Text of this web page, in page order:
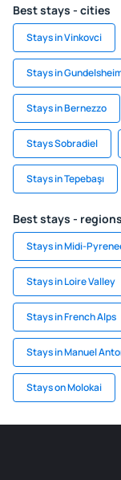
Best stays - cities
Stays in Vinkovci
Stays in
Stays in Bernezzo
Stays Sobradiel
Stays in Tepebaşı
Best stays - regions
Stays in Midi-
Stays in Loire Valley
Stays in French Alps
Stays in Manuel
Stays on Molokai